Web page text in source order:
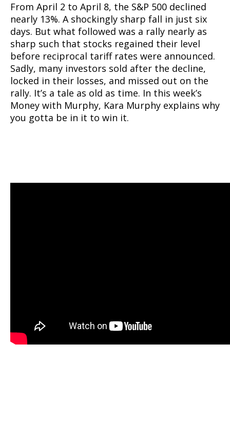
From April 2 to April 8, the S&P 500 declined
nearly 13%. A shockingly sharp fall in just six
days. But what followed was a rally nearly as
sharp such that stocks regained their level
before reciprocal tariff rates were announced.
Sadly, many investors sold after the decline,
locked in their losses, and missed out on the
rally. It’s a tale as old as time. In this week’s
Money with Murphy, Kara Murphy explains why
you gotta be in it to win it.